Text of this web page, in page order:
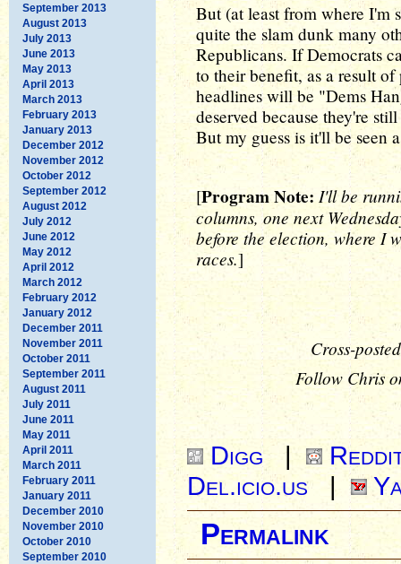
September 2013
August 2013
July 2013
June 2013
May 2013
April 2013
March 2013
February 2013
January 2013
December 2012
November 2012
October 2012
September 2012
August 2012
July 2012
June 2012
May 2012
April 2012
March 2012
February 2012
January 2012
December 2011
November 2011
October 2011
September 2011
August 2011
July 2011
June 2011
May 2011
April 2011
March 2011
February 2011
January 2011
December 2010
November 2010
October 2010
September 2010
But (at least from where I'm
quite the slam dunk many
Republicans. If Democrats
to their benefit, as a result
headlines will be "Dems
deserved because they're
But my guess is it'll be seen
[Program Note: I'll be
columns, one next
before the election, where I
races.]
Cross-
Follow Chris
Digg |
Del.icio.us |
Permalink